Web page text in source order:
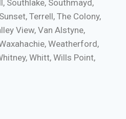
Southlake, Southmayd,
Terrell, The Colony,
View, Van Alstyne,
Weatherford,
Whitt, Wills Point,